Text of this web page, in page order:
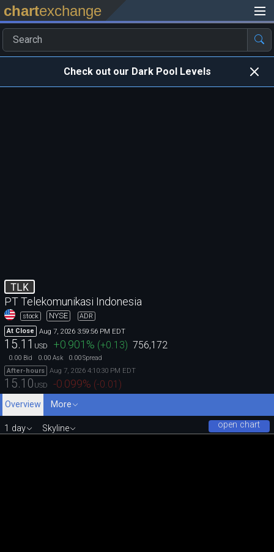
chartexchange
Check out our Dark Pool Levels
TLK
PT Telekomunikasi Indonesia
stock NYSE
ADR
At Close
Aug 7, 2026 3:59:56 PM EDT
15.11 USD +0.901 % (+0.13) 756,172
0.00 Bid 0.00 Ask 0.00Spread
After-hours
Aug 7, 2026 4:10:30 PM EDT
15.10 USD -0.099% (-0.01 )
Overview
More
open chart
1 day Skyline